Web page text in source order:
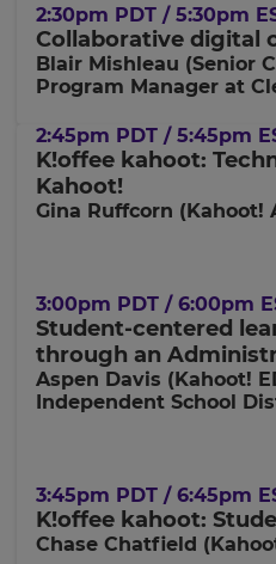
2:30pm PDT / 5:30pm
Collaborative digital
Blair Mishleau (Senior
Program Manager at
2:45pm PDT / 5:45pm
K!offee kahoot:
Kahoot!
Gina Ruffcorn (Kahoot!
3:00pm PDT / 6:00pm
Student-centered
through an
Aspen Davis (Kahoot!
Independent School
3:45pm PDT / 6:45pm
K!offee kahoot:
Chase Chatfield
Save
Settings